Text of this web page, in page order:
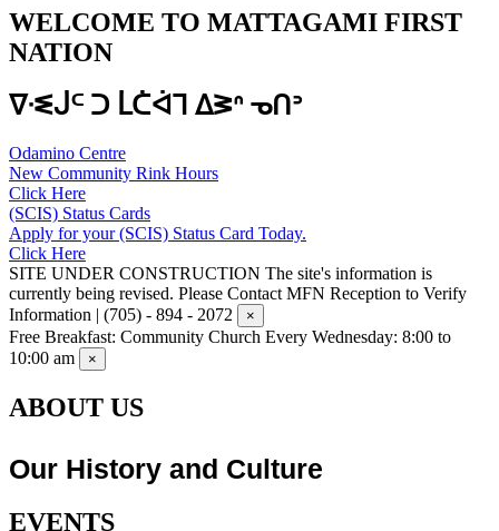
WELCOME TO MATTAGAMI FIRST
NATION
ᐁᐧᓬᒎᒼ ᑐ ᒫᑖᐋᒣ ᐃᕒᐢ ᓀᑎᐣ
Odamino Centre
New Community Rink Hours
Click Here
(SCIS) Status Cards
Apply for your (SCIS) Status Card Today.
Click Here
SITE UNDER CONSTRUCTION The site's information is
currently being revised. Please Contact MFN Reception to Verify
Information | (705) - 894 - 2072
×
Free Breakfast: Community Church Every Wednesday: 8:00 to
10:00 am
×
ABOUT US
Our History and Culture
EVENTS